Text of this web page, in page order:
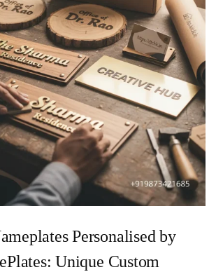
Personalised by
Unique Custom